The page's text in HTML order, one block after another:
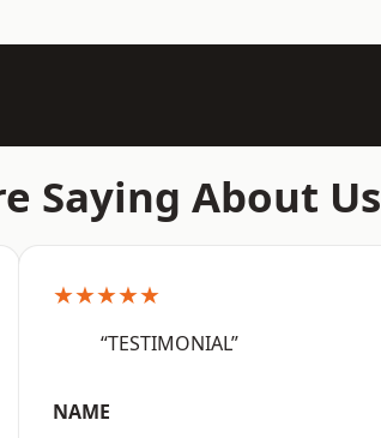
Saying About Us
★★★★★
“TESTIMONIAL”
NAME